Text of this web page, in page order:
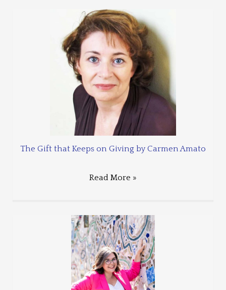
The Gift that Keeps on Giving by Carmen Amato
Read More »